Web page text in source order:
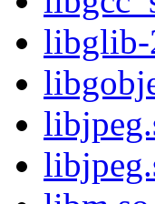
libglib-